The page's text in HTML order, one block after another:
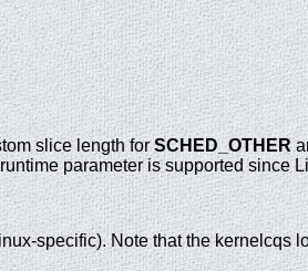
slice length forSCHED_OTHER
parameter is supported since
specific). Note that the kernelcqs